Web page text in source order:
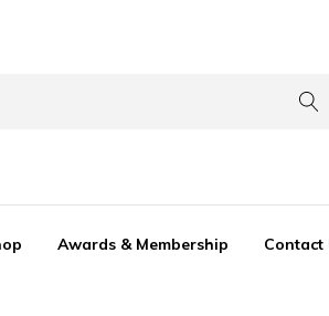
Awards & Membership Contact